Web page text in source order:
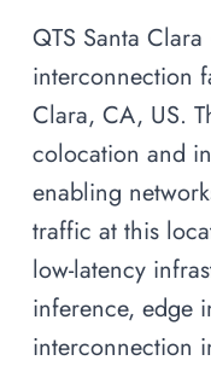
QTS Santa Clara
interconnection
Clara, CA, US.
colocation and
enabling
traffic at this
low-latency
inference, edge
interconnection